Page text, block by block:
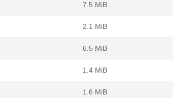
7.5 MiB
2.1 MiB
6.5 MiB
1.4 MiB
1.6 MiB